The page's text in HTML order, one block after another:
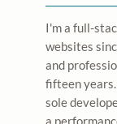
I'm a full-
websites
and
fifteen
sole